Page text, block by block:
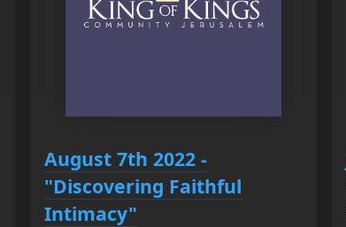
August 7th 2022 -
"Discovering Faithful
Intimacy"